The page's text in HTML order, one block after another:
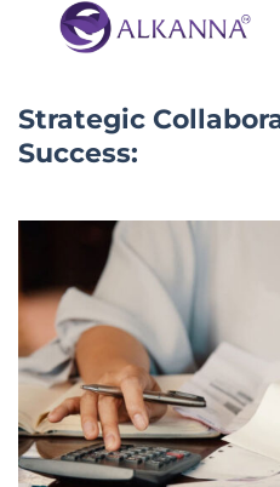
Strategic
Success: